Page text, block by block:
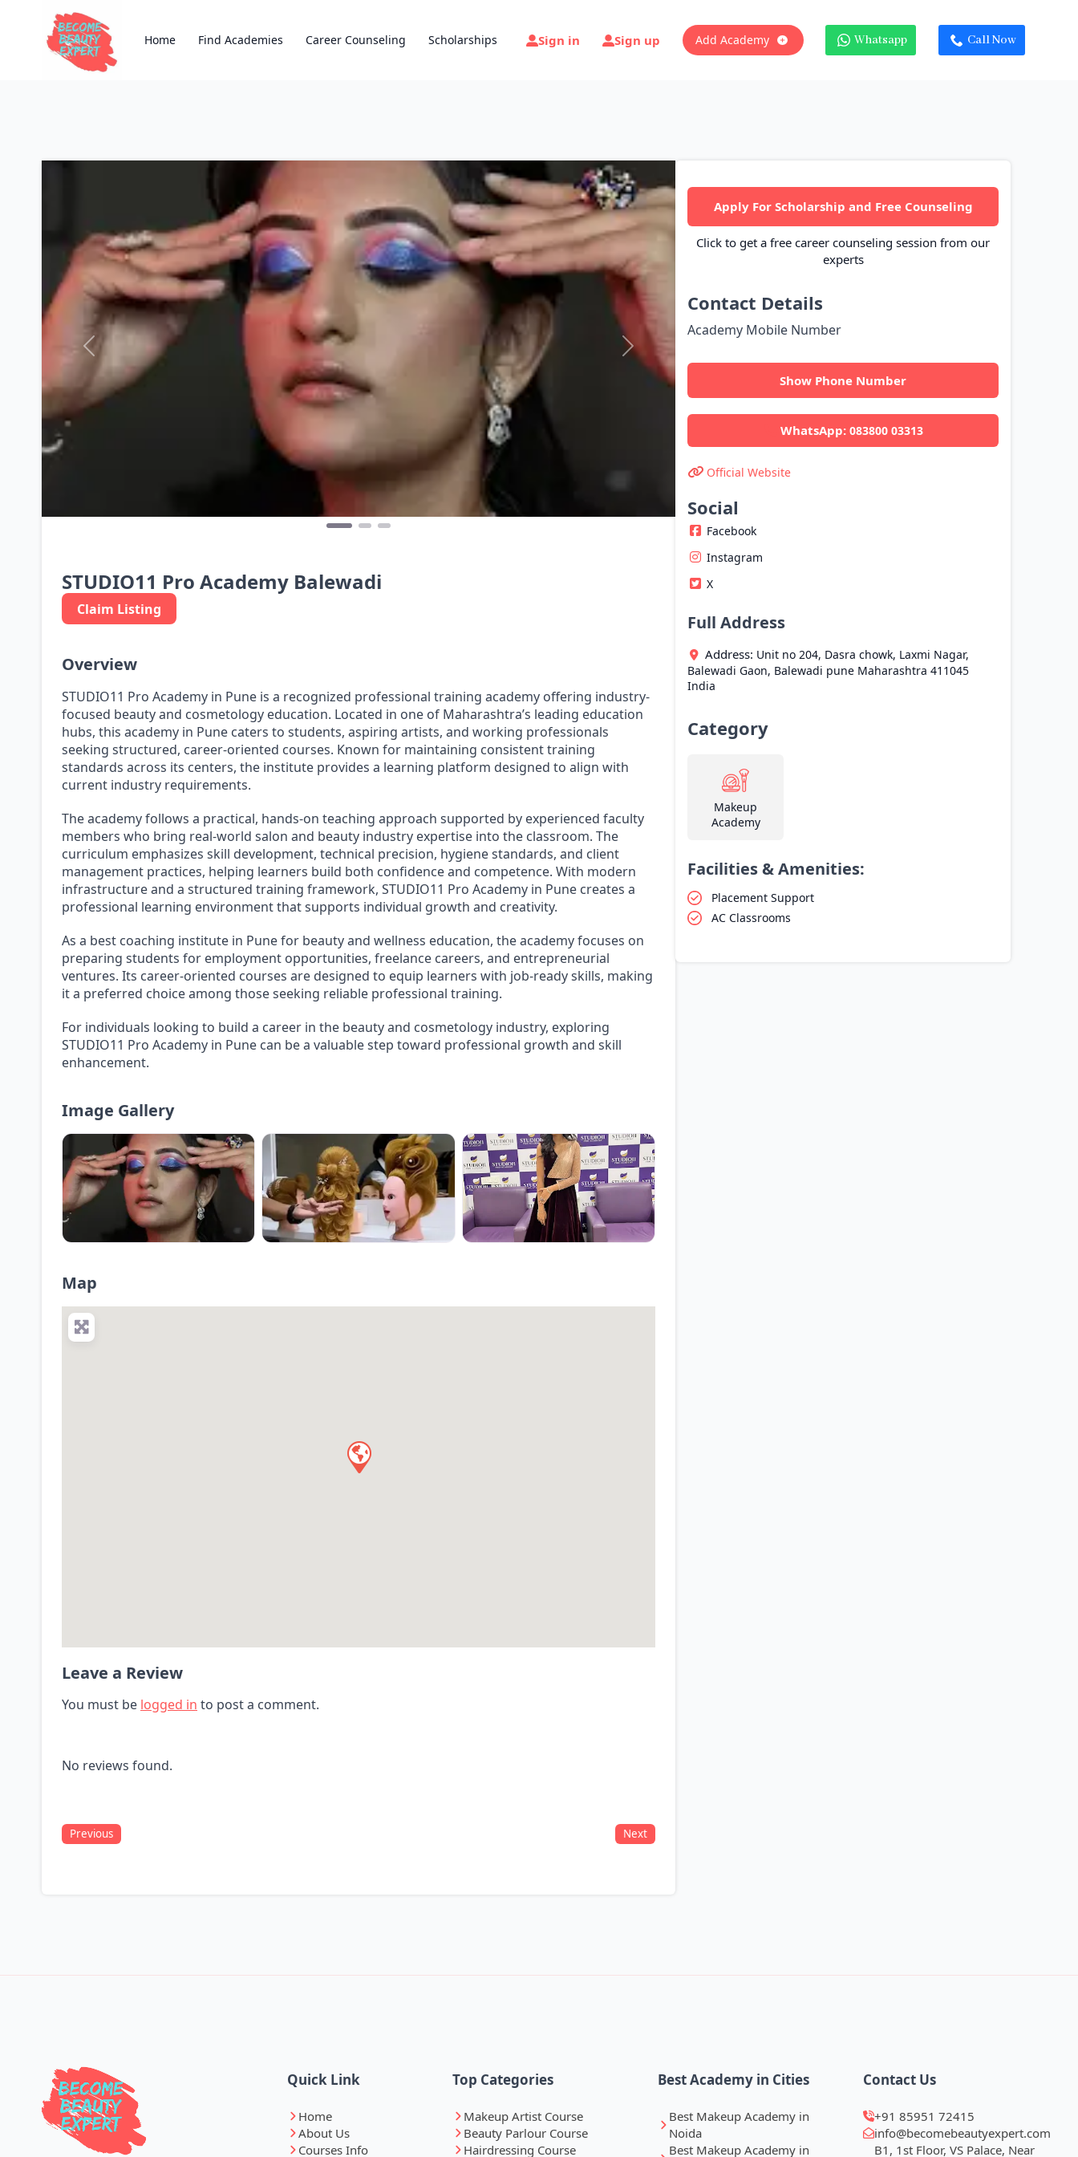
Home Find Academies Career Counseling Scholarships Sign in Sign up Add Academy Whatsapp Call Now
Previous Next
STUDIO11 Pro Academy Balewadi
Claim Listing
Overview
STUDIO11 Pro Academy in Pune is a recognized professional training academy offering industry-
focused beauty and cosmetology education. Located in one of Maharashtra’s leading education
hubs, this academy in Pune caters to students, aspiring artists, and working professionals
seeking structured, career-oriented courses. Known for maintaining consistent training
standards across its centers, the institute provides a learning platform designed to align with
current industry requirements.
The academy follows a practical, hands-on teaching approach supported by experienced faculty
members who bring real-world salon and beauty industry expertise into the classroom. The
curriculum emphasizes skill development, technical precision, hygiene standards, and client
management practices, helping learners build both confidence and competence. With modern
infrastructure and a structured training framework, STUDIO11 Pro Academy in Pune creates a
professional learning environment that supports individual growth and creativity.
As a best coaching institute in Pune for beauty and wellness education, the academy focuses on
preparing students for employment opportunities, freelance careers, and entrepreneurial
ventures. Its career-oriented courses are designed to equip learners with job-ready skills, making
it a preferred choice among those seeking reliable professional training.
For individuals looking to build a career in the beauty and cosmetology industry, exploring
STUDIO11 Pro Academy in Pune can be a valuable step toward professional growth and skill
enhancement.
Image Gallery
Map
Leave a Review
You must be logged in to post a comment.
No reviews found.
Previous Next
Apply For Scholarship and Free Counseling
Click to get a free career counseling session from our
experts
Contact Details
Academy Mobile Number
Show Phone Number
WhatsApp:083800 03313
Official Website
Social
Facebook
Instagram
X
Full Address
Address: Unit no 204, Dasra chowk, Laxmi Nagar,
Balewadi Gaon, Balewadi pune Maharashtra 411045
India
Category
Makeup
Academy
Facilities & Amenities:
Placement Support
AC Classrooms
Quick Link
Home
About Us
Courses Info
Top Categories
Makeup Artist Course
Beauty Parlour Course
Hairdressing Course
Best Academy in Cities
Best Makeup Academy in
Noida
Best Makeup Academy in
Contact Us
+91 85951 72415
info@becomebeautyexpert.com
B1, 1st Floor, VS Palace, Near